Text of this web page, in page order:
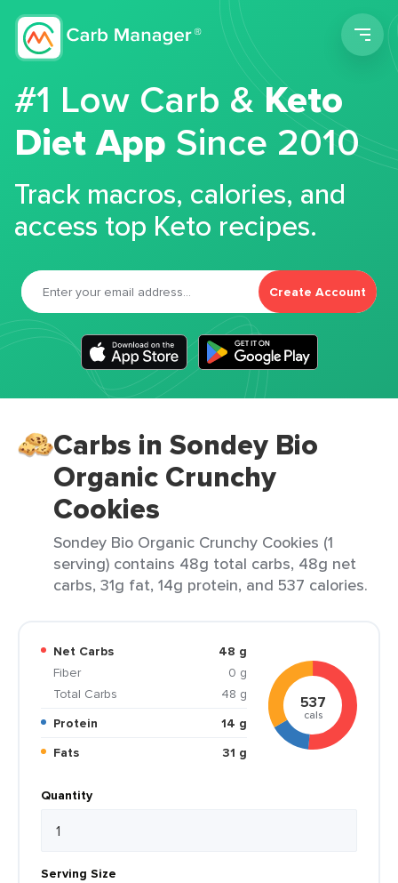
#1 Low Carb &Keto
Diet App Since 2010
Track macros, calories, and
access top Keto recipes.
Create Account
Carbs in Sondey Bio
Organic Crunchy
Cookies
Sondey Bio Organic Crunchy Cookies (1
serving) contains 48g total carbs, 48g net
carbs, 31g fat, 14g protein, and 537 calories.
Net Carbs
48 g
Fiber
0 g
Total Carbs
48 g
Protein
14 g
Fats
31 g
537
cals
Quantity
Serving Size